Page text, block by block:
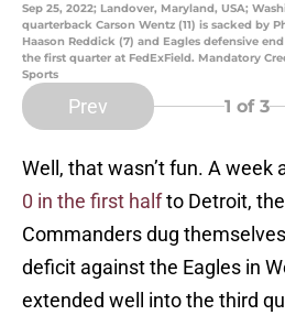
Sep 25, 2022; Landover, Maryland, USA;
quarterback Carson Wentz (11) is sacked by
Haason Reddick (7) and Eagles defensive
the first quarter at FedExField. Mandatory
Sports
Prev 1 of 3
Well, that wasn’t fun. A week
0 in the first halfto Detroit,
Commanders dug
deficit against the Eagles in
extended well into the third